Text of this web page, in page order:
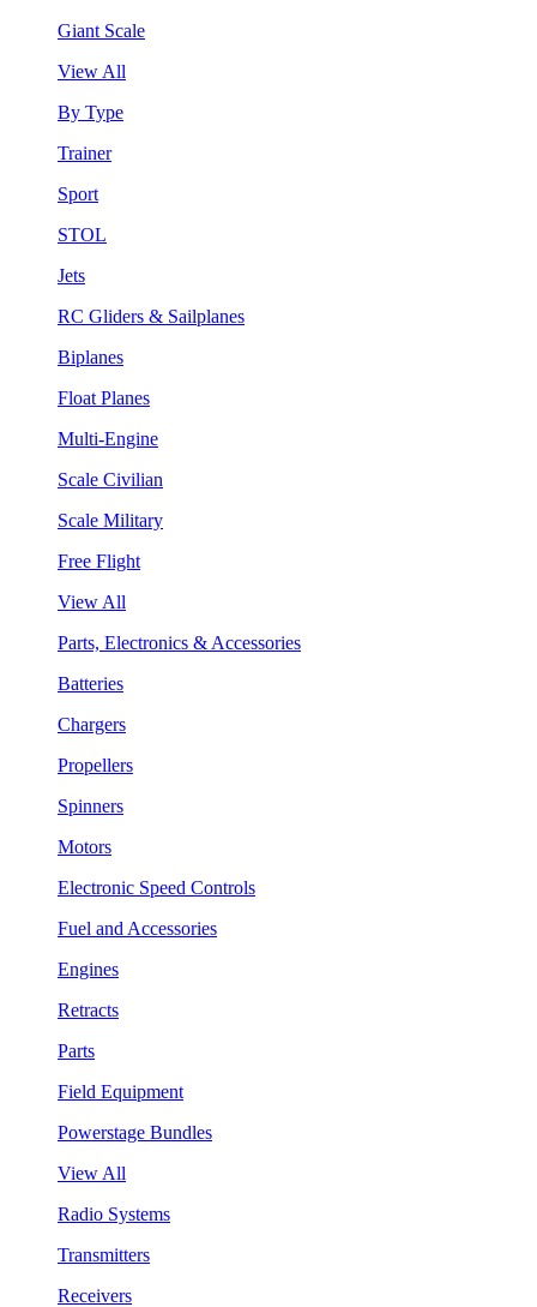
Giant Scale
View All
By Type
Trainer
Sport
STOL
Jets
RC Gliders & Sailplanes
Biplanes
Float Planes
Multi-Engine
Scale Civilian
Scale Military
Free Flight
View All
Parts, Electronics & Accessories
Batteries
Chargers
Propellers
Spinners
Motors
Electronic Speed Controls
Fuel and Accessories
Engines
Retracts
Parts
Field Equipment
Powerstage Bundles
View All
Radio Systems
Transmitters
Receivers